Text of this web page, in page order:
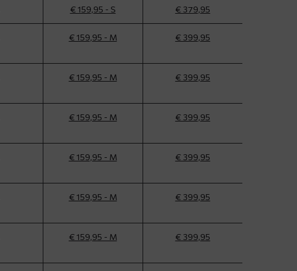
€ 159,95 - S € 379,95
€ 159,95 - M € 399,95
€ 159,95 - M € 399,95
€ 159,95 - M € 399,95
€ 159,95 - M € 399,95
€ 159,95 - M € 399,95
€ 159,95 - M € 399,95